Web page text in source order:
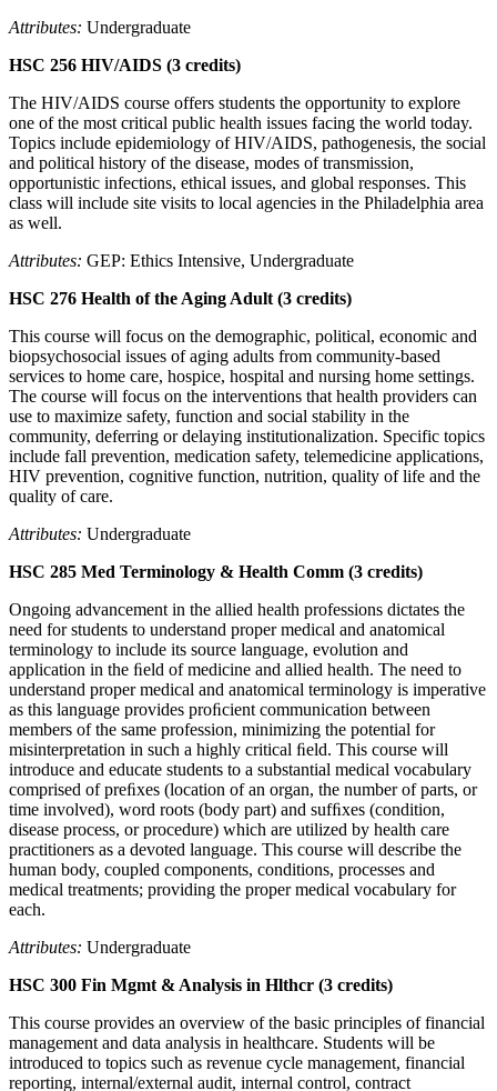
Attributes: Undergraduate
HSC 256 HIV/AIDS (3 credits)
The HIV/AIDS course offers students the opportunity to explore
one of the most critical public health issues facing the world today.
Topics include epidemiology of HIV/AIDS, pathogenesis, the social
and political history of the disease, modes of transmission,
opportunistic infections, ethical issues, and global responses. This
class will include site visits to local agencies in the Philadelphia area
as well.
Attributes: GEP: Ethics Intensive, Undergraduate
HSC 276 Health of the Aging Adult (3 credits)
This course will focus on the demographic, political, economic and
biopsychosocial issues of aging adults from community-based
services to home care, hospice, hospital and nursing home settings.
The course will focus on the interventions that health providers can
use to maximize safety, function and social stability in the
community, deferring or delaying institutionalization. Specific topics
include fall prevention, medication safety, telemedicine applications,
HIV prevention, cognitive function, nutrition, quality of life and the
quality of care.
Attributes: Undergraduate
HSC 285 Med Terminology & Health Comm (3 credits)
Ongoing advancement in the allied health professions dictates the
need for students to understand proper medical and anatomical
terminology to include its source language, evolution and
application in the ﬁeld of medicine and allied health. The need to
understand proper medical and anatomical terminology is imperative
as this language provides proﬁcient communication between
members of the same profession, minimizing the potential for
misinterpretation in such a highly critical ﬁeld. This course will
introduce and educate students to a substantial medical vocabulary
comprised of preﬁxes (location of an organ, the number of parts, or
time involved), word roots (body part) and sufﬁxes (condition,
disease process, or procedure) which are utilized by health care
practitioners as a devoted language. This course will describe the
human body, coupled components, conditions, processes and
medical treatments; providing the proper medical vocabulary for
each.
Attributes: Undergraduate
HSC 300 Fin Mgmt & Analysis in Hlthcr (3 credits)
This course provides an overview of the basic principles of financial
management and data analysis in healthcare. Students will be
introduced to topics such as revenue cycle management, financial
reporting, internal/external audit, internal control, contract